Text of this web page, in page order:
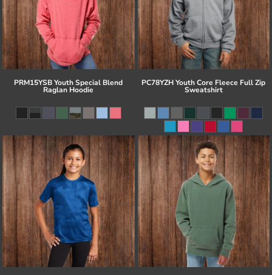
PRM15YSB Youth Special Blend
Raglan Hoodie
PC78YZH Youth Core Fleece Full Zip
Sweatshirt